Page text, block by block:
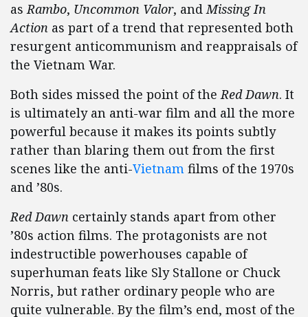
asRambo, Uncommon Valor, andMissing In
Action as part of a trend that represented both
resurgent anticommunism and reappraisals of
the Vietnam War.
Both sides missed the point of theRed Dawn. It
is ultimately an anti-war film and all the more
powerful because it makes its points subtly
rather than blaring them out from the first
scenes like the anti-Vietnam films of the 1970s
and ’80s.
Red Dawn certainly stands apart from other
’80s action films. The protagonists are not
indestructible powerhouses capable of
superhuman feats like Sly Stallone or Chuck
Norris, but rather ordinary people who are
quite vulnerable. By the film’s end, most of the